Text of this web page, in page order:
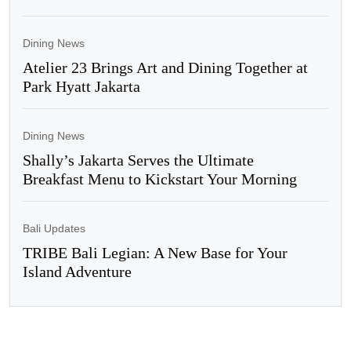
Dining News
Atelier 23 Brings Art and Dining Together at
Park Hyatt Jakarta
Dining News
Shally’s Jakarta Serves the Ultimate
Breakfast Menu to Kickstart Your Morning
Bali Updates
TRIBE Bali Legian: A New Base for Your
Island Adventure